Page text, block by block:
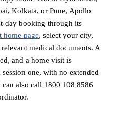
Kolkata, or Pune, Apollo
day booking through its
home page, select your city,
medical documents. A
and a home visit is
one, with no extended
also call 1800 108 8586